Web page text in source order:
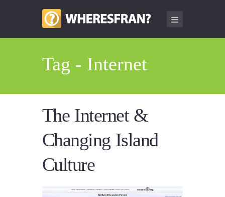
Tag - Internet
The Internet &
Changing Island
Culture